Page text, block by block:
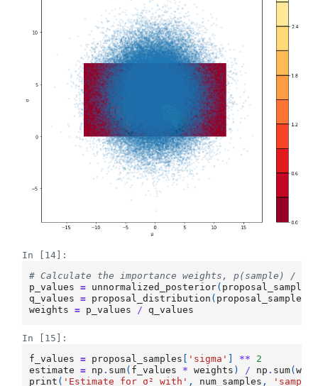
In [14]:
# Calculate the importance weights, p(sample) /
p_values
= unnormalized_posterior( proposal_samples
q_values
= proposal_distribution ( proposal_samples
weights
= p_values / q_values
In [15]:
f_values
= proposal_samples 'sigma' **
2
estimate
= np . sum( f_values * weights ) / np . sum(
print ( 'Estimate for σ² with' , num_samples ,